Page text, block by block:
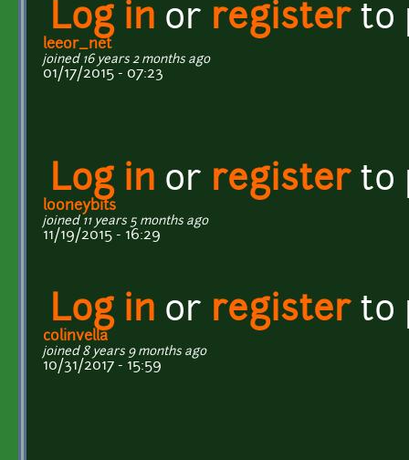
Log in or registerto
leeor_net
joined 16 years 2 months ago
01/17/2015 - 07:23
Log in or registerto
looneybits
joined 11 years 5 months ago
11/19/2015 - 16:29
Log in or registerto
colinvella
joined 8 years 9 months ago
10/31/2017 - 15:59